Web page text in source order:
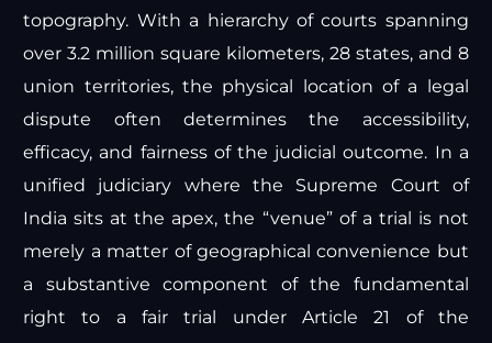
topography. With a hierarchy of courts spanning
over 3.2 million square kilometers, 28 states, and 8
union territories, the physical location of a legal
dispute often determines the accessibility,
efficacy, and fairness of the judicial outcome. In a
unified judiciary where the Supreme Court of
India sits at the apex, the “venue” of a trial is not
merely a matter of geographical convenience but
a substantive component of the fundamental
right to a fair trial under Article 21 of the